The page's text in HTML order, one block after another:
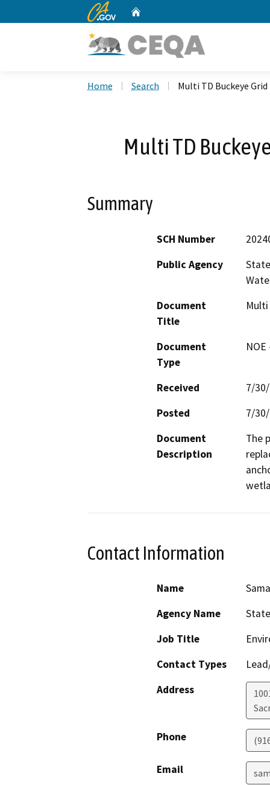
CA.gov
Home Search Multi TD Buckeye
Multi TD
Summary
SCH Number
Public Agency
Document
Title
Document
Type
Received
7/
Posted
7/
Document
Description
The
Contact Information
Name
Agency Name
Job Title
Contact Types
Address
Phone
Email